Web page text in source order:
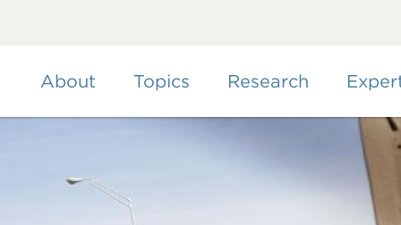
About Topics Research